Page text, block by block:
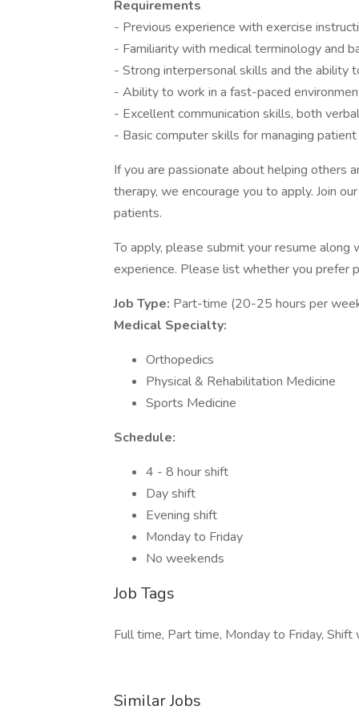
Requirements
- Previous experience with exercise
- Familiarity with medical terminology and
- Strong interpersonal skills and the ability
- Ability to work in a fast-paced
- Excellent communication skills, both
- Basic computer skills for managing
If you are passionate about helping others
therapy, we encourage you to apply. Join
patients.
To apply, please submit your resume
experience. Please list whether you
Job Type: Part-time (20-25 hours per
Medical Specialty:
Orthopedics
Physical & Rehabilitation Medicine
Sports Medicine
Schedule:
4 - 8 hour shift
Day shift
Evening shift
Monday to Friday
No weekends
Job Tags
Full time, Part time, Monday to Friday,
Similar Jobs